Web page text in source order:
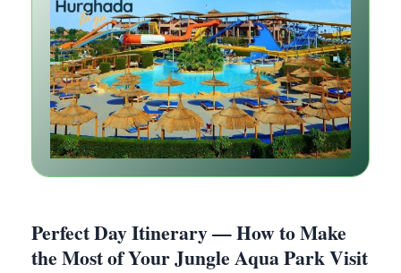
Perfect Day Itinerary — How to Make
the Most of Your Jungle Aqua Park Visit